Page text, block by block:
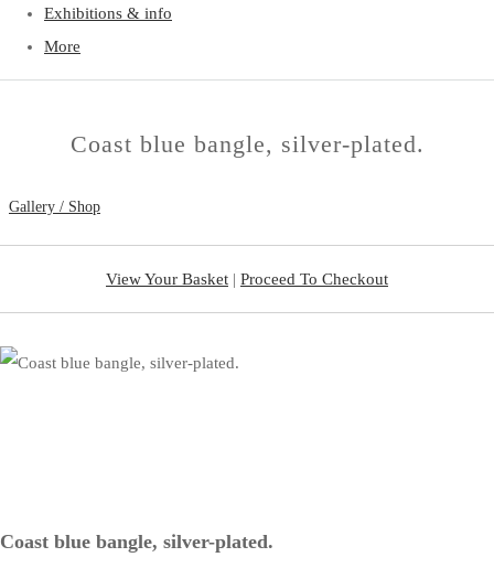
Exhibitions & info
More
Coast blue bangle, silver-plated.
Gallery / Shop
View Your Basket | Proceed To Checkout
Coast blue bangle, silver-plated.